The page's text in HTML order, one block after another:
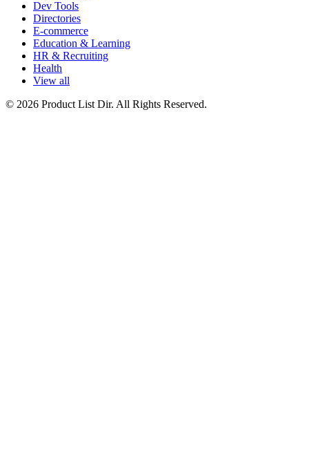
Dev Tools
Directories
E-commerce
Education & Learning
HR & Recruiting
Health
View all
© 2026 Product List Dir. All Rights Reserved.